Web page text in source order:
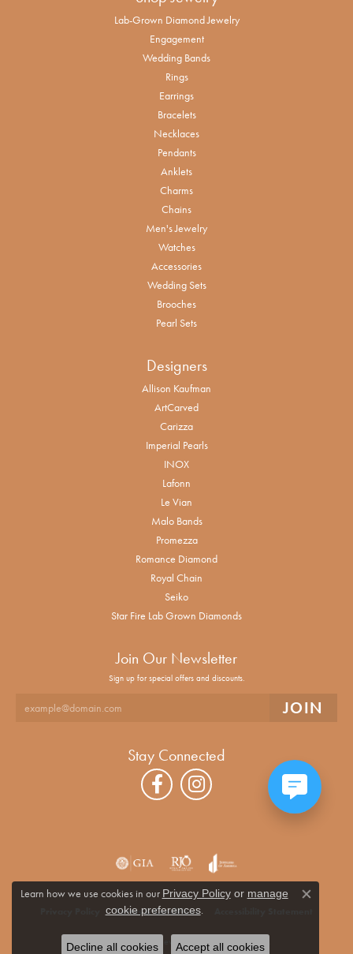
Lab-Grown Diamond Jewelry
Engagement
Wedding Bands
Rings
Earrings
Bracelets
Necklaces
Pendants
Anklets
Charms
Chains
Men's Jewelry
Watches
Accessories
Wedding Sets
Brooches
Pearl Sets
Designers
Allison Kaufman
ArtCarved
Carizza
Imperial Pearls
INOX
Lafonn
Le Vian
Malo Bands
Promezza
Romance Diamond
Royal Chain
Seiko
Star Fire Lab Grown Diamonds
Join Our Newsletter
Sign up for special offers and discounts.
Stay Connected
Terms & Conditions
© 2026 Alan Miller Jewelers. All Rights Reserved.
Learn how we use cookies in our Privacy Policyor manage
cookie preferences.
Close
Decline all cookies Accept all cookies